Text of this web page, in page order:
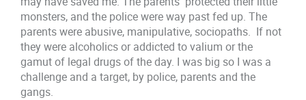
monsters, and the police were way past fed up. The
parents were abusive, manipulative, sociopaths. If not
they were alcoholics or addicted to valium or the
gamut of legal drugs of the day. I was big so I was a
challenge and a target, by police, parents and the
gangs.